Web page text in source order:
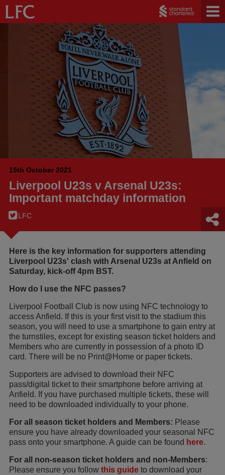
15th October 2021
Liverpool U23s v Arsenal U23s:
Important matchday information
LFC
Here is the key information for supporters attending
Liverpool U23s' clash with Arsenal U23s at Anfield on
Saturday, kick-off 4pm BST.
How do I use the NFC passes?
Liverpool Football Club is now using NFC technology to
access Anfield. If this is your first visit to the stadium this
season, you will need to use a smartphone to gain entry at
the turnstiles, except for existing season ticket holders and
Members who are currently in possession of a photo ID
card. There will be no Print@Home or paper tickets.
Supporters are advised to download their NFC
pass/digital ticket to their smartphone before arriving at
Anfield. If you have purchased multiple tickets, these will
need to be downloaded individually to your phone.
For all season ticket holders and Members: Please
ensure you have already downloaded your seasonal NFC
pass onto your smartphone. A guide can be found here.
For all non-season ticket holders and non-Members:
Please ensure you follow this guide to download your